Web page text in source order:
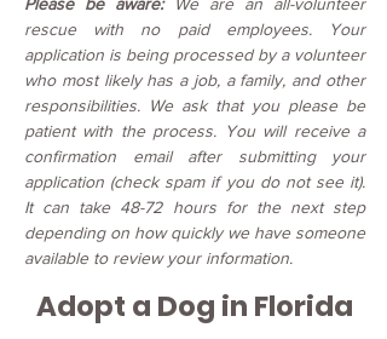
rescue with no paid employees. Your
application is being processed by a volunteer
who most likely has a job, a family, and other
responsibilities. We ask that you please be
patient with the process. You will receive a
confirmation email after submitting your
application (check spam if you do not see it).
It can take 48-72 hours for the next step
depending on how quickly we have someone
available to review your information.
Adopt a Dog in Florida